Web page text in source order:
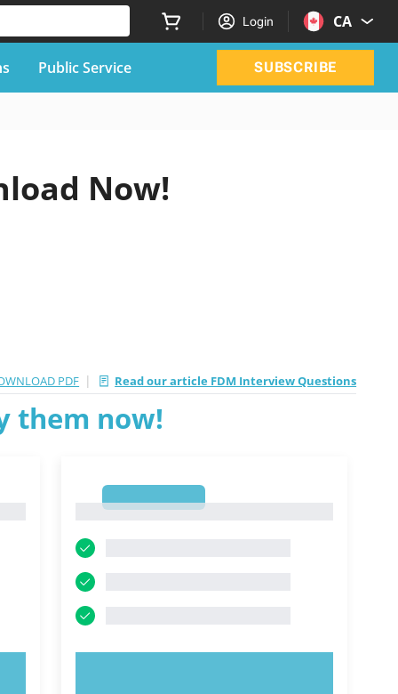
Login CA
Public Service SUBSCRIBE
Now!
PDF | Read our article FDM Interview Questions
them now!